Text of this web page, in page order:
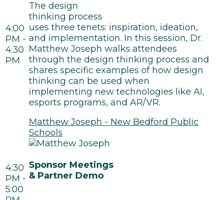
4:00
PM -
4:30
PM
The design
thinking process
uses three tenets: inspiration, ideation,
and implementation. In this session, Dr.
Matthew Joseph walks attendees
through the design thinking process and
shares specific examples of how design
thinking can be used when
implementing new technologies like AI,
esports programs, and AR/VR.
Matthew Joseph - New Bedford Public
Schools
4:30
PM -
5:00
Sponsor Meetings
& Partner Demo